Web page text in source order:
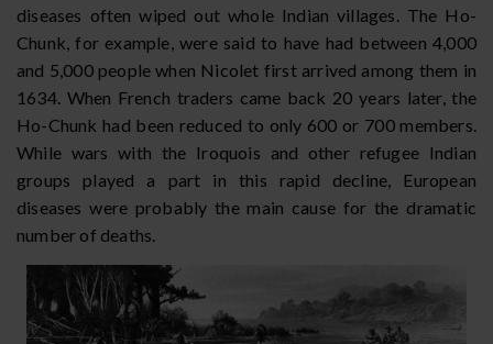
diseases often wiped out whole Indian villages. The Ho-
Chunk, for example, were said to have had between 4,000
and 5,000 people when Nicolet first arrived among them in
1634. When French traders came back 20 years later, the
Ho-Chunk had been reduced to only 600 or 700 members.
While wars with the Iroquois and other refugee Indian
groups played a part in this rapid decline, European
diseases were probably the main cause for the dramatic
number of deaths.